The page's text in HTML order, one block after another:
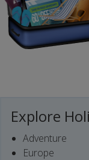
Explore
Adventure
Europe